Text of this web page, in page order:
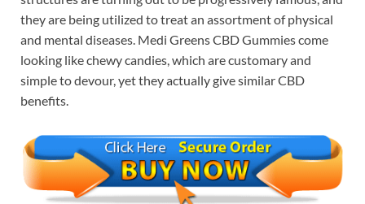
they are being utilized to treat an assortment of physical
and mental diseases. Medi Greens CBD Gummies come
looking like chewy candies, which are customary and
simple to devour, yet they actually give similar CBD
benefits.